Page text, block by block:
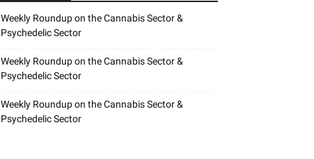
Weekly Roundup on the Cannabis Sector &
Psychedelic Sector
Weekly Roundup on the Cannabis Sector &
Psychedelic Sector
Weekly Roundup on the Cannabis Sector &
Psychedelic Sector